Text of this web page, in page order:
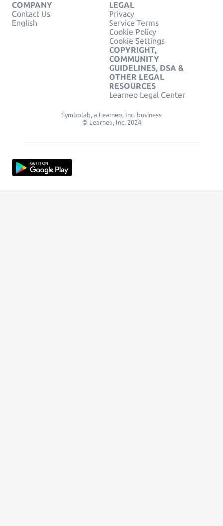
COMPANY
Contact Us
English
LEGAL
Privacy
Service Terms
Cookie Policy
Cookie Settings
COPYRIGHT,
COMMUNITY
GUIDELINES, DSA &
OTHER LEGAL
RESOURCES
Learneo Legal Center
Symbolab, a Learneo, Inc. business
© Learneo, Inc. 2024